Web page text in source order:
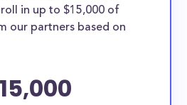
in up to $15,000 of
our partners based on